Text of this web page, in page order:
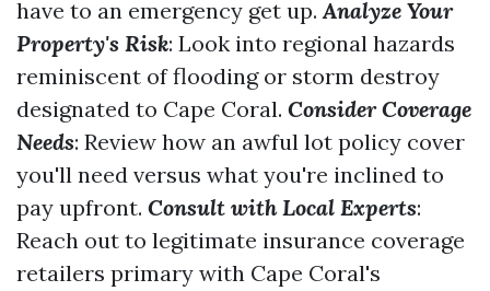
have to an emergency get up.Analyze Your
Property's Risk: Look into regional hazards
reminiscent of flooding or storm destroy
designated to Cape Coral. Consider Coverage
Needs: Review how an awful lot policy cover
you'll need versus what you're inclined to
pay upfront. Consult with Local Experts:
Reach out to legitimate insurance coverage
retailers primary with Cape Coral's